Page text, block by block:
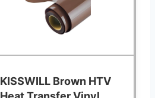
KISSWILL Brown HTV